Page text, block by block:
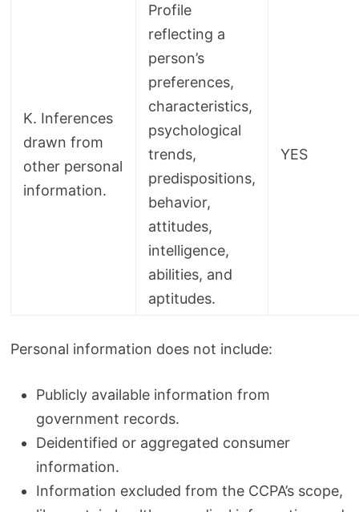
K. Inferences
drawn from
other personal
information.
Profile
reflecting a
person’s
preferences,
characteristics,
psychological
trends,
predispositions,
behavior,
attitudes,
intelligence,
abilities, and
aptitudes.
YES
Personal information does not include:
Publicly available information from
government records.
Deidentified or aggregated consumer
information.
Information excluded from the CCPA’s scope,